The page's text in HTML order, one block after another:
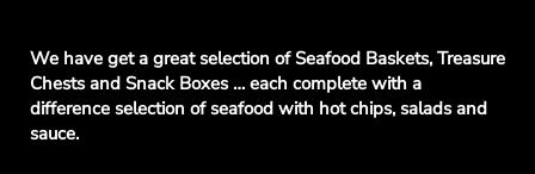
We have get a great selection of Seafood Baskets, Treasure
Chests and Snack Boxes … each complete with a
difference selection of seafood with hot chips, salads and
sauce.